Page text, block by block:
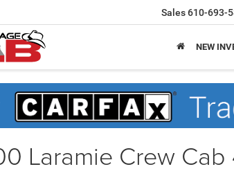
Sales610-693-
NEW
Laramie Crew